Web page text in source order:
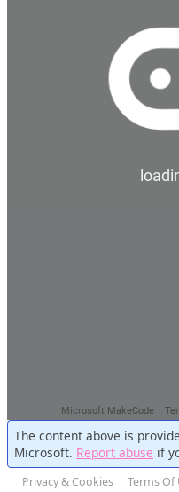
The content above is
Microsoft. Report abuse if
Privacy & Cookies Terms Of